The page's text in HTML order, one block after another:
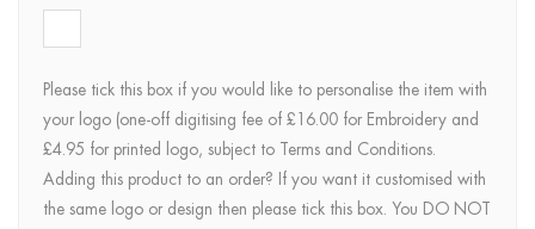
Please tick this box if you would like to personalise the item with
your logo (one-off digitising fee of £16.00 for Embroidery and
£4.95 for printed logo, subject to Terms and Conditions.
Adding this product to an order? If you want it customised with
the same logo or design then please tick this box. You DO NOT